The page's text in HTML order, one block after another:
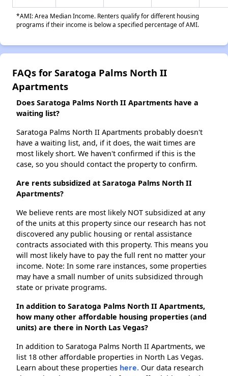
*AMI: Area Median Income. Renters qualify for different housing
programs if their income is below a specified percentage of AMI.
FAQs for Saratoga Palms North II
Apartments
Does Saratoga Palms North II Apartments have a
waiting list?
Saratoga Palms North II Apartments probably doesn't
have a waiting list, and, if it does, the wait times are
most likely short. We haven't confirmed if this is the
case, so you should contact the property to confirm.
Are rents subsidized at Saratoga Palms North II
Apartments?
We believe rents are most likely NOT subsidized at any
of the units at this property since our research has not
discovered any public housing or rental assistance
contracts associated with this property. This means you
will most likely have to pay the full rent no matter your
income. Note: In some rare instances, some properties
may have a small number of units subsidized through
state or private programs.
In addition to Saratoga Palms North II Apartments,
how many other affordable housing properties (and
units) are there in North Las Vegas?
In addition to Saratoga Palms North II Apartments, we
list 18 other affordable properties in North Las Vegas.
Learn about these properties here. Our data research